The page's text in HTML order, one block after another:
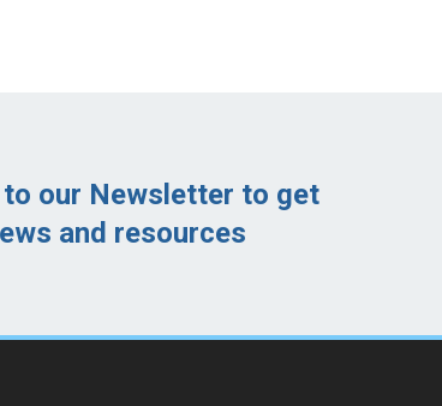
to our Newsletter to get
and resources